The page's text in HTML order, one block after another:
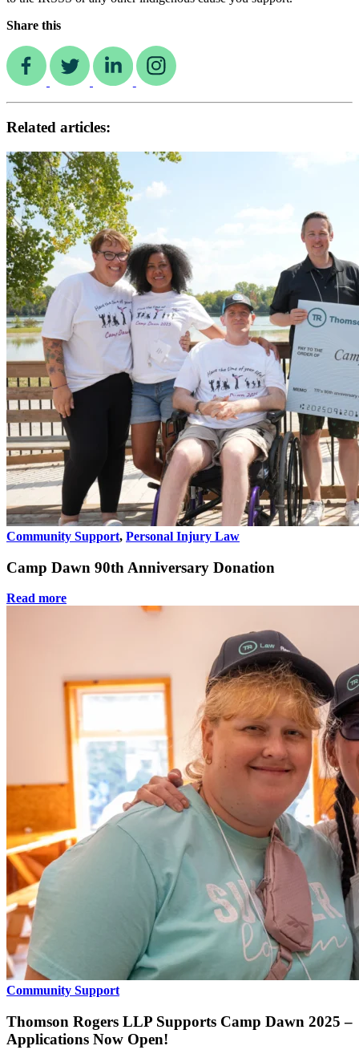
Share this
Related articles:
Community Support, Personal Injury Law
Camp Dawn 90th Anniversary Donation
Read more
Community Support
Thomson Rogers LLP Supports Camp Dawn 2025 –
Applications Now Open!